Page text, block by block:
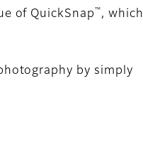
of QuickSnap ™ , which
by simply